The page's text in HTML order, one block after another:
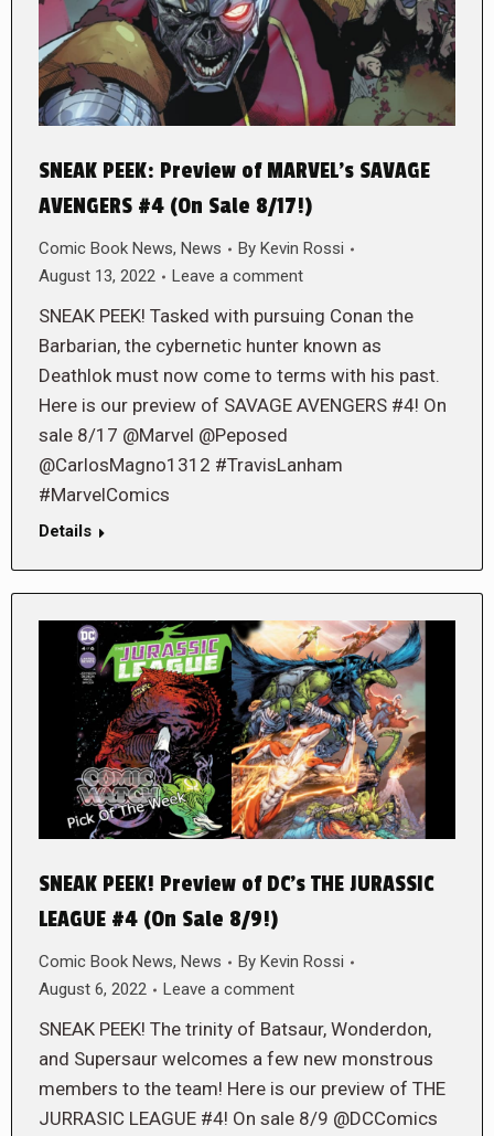
SNEAK PEEK: Preview of MARVEL’s SAVAGE
AVENGERS #4 (On Sale 8/17!)
Comic Book News, News By Kevin Rossi
August 13, 2022
Leave a comment
SNEAK PEEK! Tasked with pursuing Conan the
Barbarian, the cybernetic hunter known as
Deathlok must now come to terms with his past.
Here is our preview of SAVAGE AVENGERS #4! On
sale 8/17 @Marvel @Peposed
@CarlosMagno1312 #TravisLanham
#MarvelComics
Details
SNEAK PEEK! Preview of DC’s THE JURASSIC
LEAGUE #4 (On Sale 8/9!)
Comic Book News, News By Kevin Rossi
August 6, 2022
Leave a comment
SNEAK PEEK! The trinity of Batsaur, Wonderdon,
and Supersaur welcomes a few new monstrous
members to the team! Here is our preview of THE
JURRASIC LEAGUE #4! On sale 8/9 @DCComics